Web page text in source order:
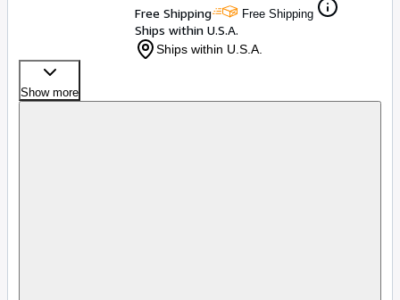
Free Shipping
Free Shipping
Ships within U.S.A.
Ships within U.S.A.
Show more